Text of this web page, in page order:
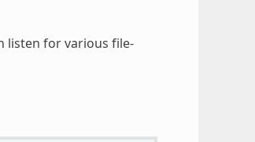
listen for various file-